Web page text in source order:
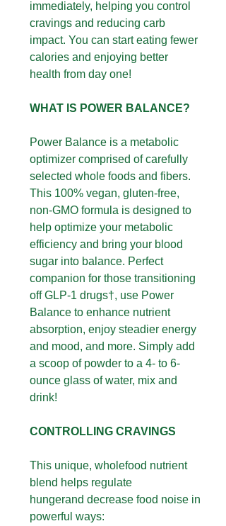
immediately, helping you control
cravings and reducing carb
impact. You can start eating fewer
calories and enjoying better
health from day one!
WHAT IS POWER BALANCE?
Power Balance is a metabolic
optimizer comprised of carefully
selected whole foods and fibers.
This 100% vegan, gluten-free,
non-GMO formula is designed to
help optimize your metabolic
efficiency and bring your blood
sugar into balance. Perfect
companion for those transitioning
off GLP-1 drugs†, use Power
Balance to enhance nutrient
absorption, enjoy steadier energy
and mood, and more. Simply add
a scoop of powder to a 4- to 6-
ounce glass of water, mix and
drink!
CONTROLLING CRAVINGS
This unique, wholefood nutrient
blend helps regulate
hungerand decrease food noise in
powerful ways: